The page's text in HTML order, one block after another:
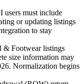
users must include
or updating listings
to stay
& Footwear listings
size information may
Normalization begins